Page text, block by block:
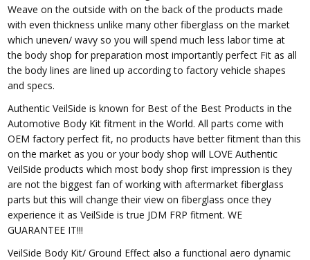
Weave on the outside with on the back of the products made
with even thickness unlike many other fiberglass on the market
which uneven/ wavy so you will spend much less labor time at
the body shop for preparation most importantly perfect Fit as all
the body lines are lined up according to factory vehicle shapes
and specs.
Authentic VeilSide is known for Best of the Best Products in the
Automotive Body Kit fitment in the World. All parts come with
OEM factory perfect fit, no products have better fitment than this
on the market as you or your body shop will LOVE Authentic
VeilSide products which most body shop first impression is they
are not the biggest fan of working with aftermarket fiberglass
parts but this will change their view on fiberglass once they
experience it as VeilSide is true JDM FRP fitment. WE
GUARANTEE IT!!!
VeilSide Body Kit/ Ground Effect also a functional aero dynamic